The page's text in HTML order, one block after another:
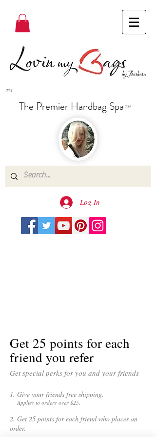
™
The Premier Handbag Spa™
Log In
Get 25 points for each
friend you refer
Get special perks for you and your friends
Give your friends free shipping.
Applies to orders over $25.
Get 25 points for each friend who places an
order.